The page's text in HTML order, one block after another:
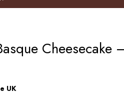
Cheesecake
UK